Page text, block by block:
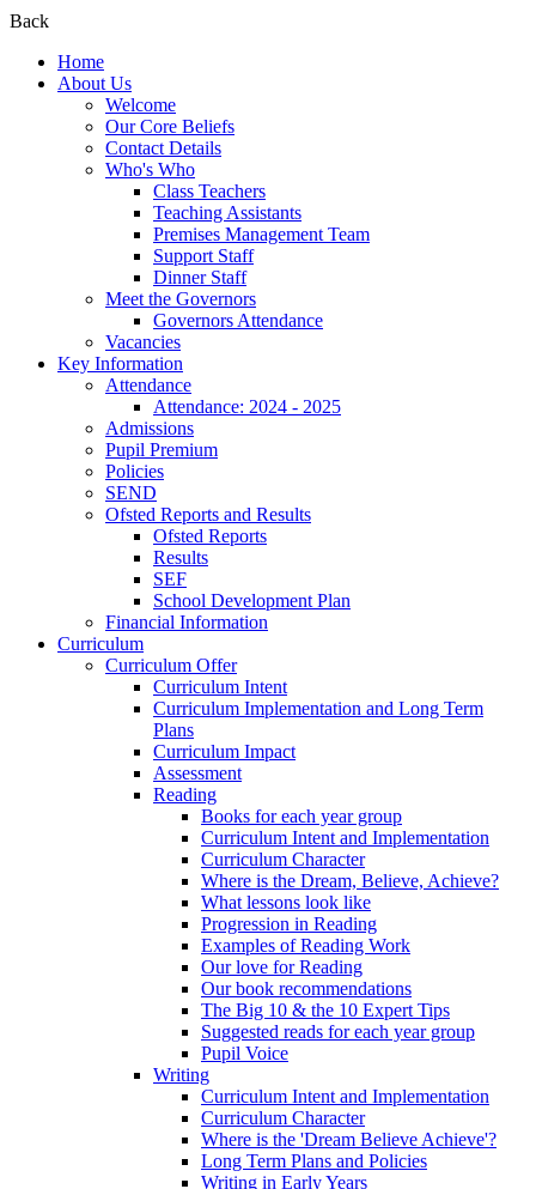
Back
Home
About Us
Welcome
Our Core Beliefs
Contact Details
Who's Who
Class Teachers
Teaching Assistants
Premises Management Team
Support Staff
Dinner Staff
Meet the Governors
Governors Attendance
Vacancies
Key Information
Attendance
Attendance: 2024 - 2025
Admissions
Pupil Premium
Policies
SEND
Ofsted Reports and Results
Ofsted Reports
Results
SEF
School Development Plan
Financial Information
Curriculum
Curriculum Offer
Curriculum Intent
Curriculum Implementation and Long Term
Plans
Curriculum Impact
Assessment
Reading
Books for each year group
Curriculum Intent and Implementation
Curriculum Character
Where is the Dream, Believe, Achieve?
What lessons look like
Progression in Reading
Examples of Reading Work
Our love for Reading
Our book recommendations
The Big 10 & the 10 Expert Tips
Suggested reads for each year group
Pupil Voice
Writing
Curriculum Intent and Implementation
Curriculum Character
Where is the 'Dream Believe Achieve'?
Long Term Plans and Policies
Writing in Early Years